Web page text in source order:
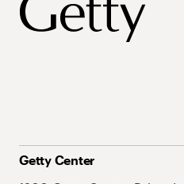
Getty Center